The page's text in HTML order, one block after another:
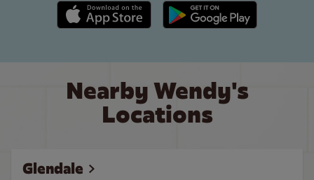
Apple App Store link Google Play link
Nearby Wendy's
Locations
Glendale